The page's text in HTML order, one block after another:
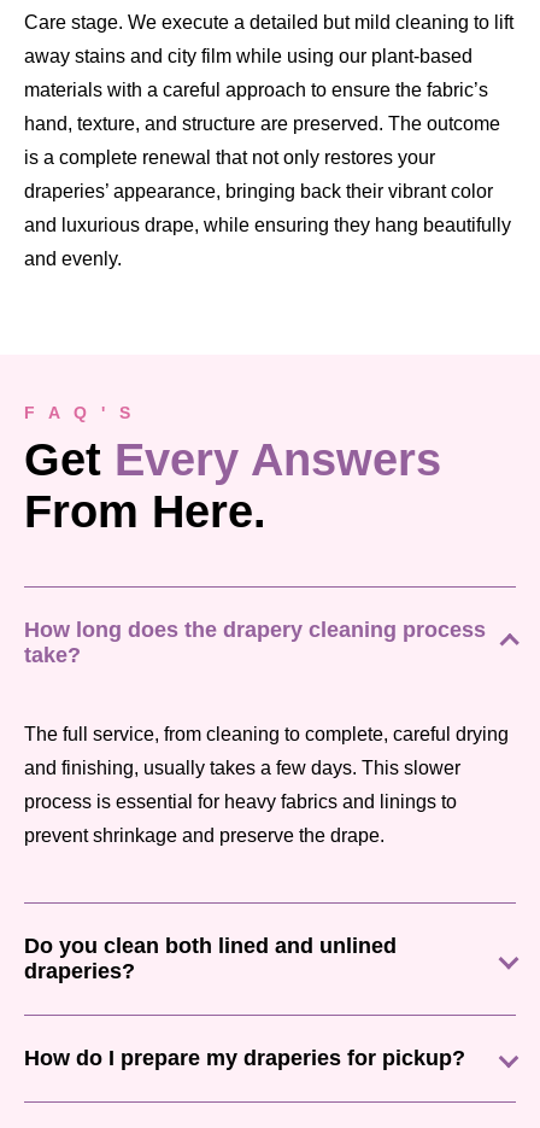
Care stage. We execute a detailed but mild cleaning to lift
away stains and city film while using our plant-based
materials with a careful approach to ensure the fabric’s
hand, texture, and structure are preserved. The outcome
is a complete renewal that not only restores your
draperies’ appearance, bringing back their vibrant color
and luxurious drape, while ensuring they hang beautifully
and evenly.
F A Q ' S
Get Every Answers
From Here.
How long does the drapery cleaning process
take?
The full service, from cleaning to complete, careful drying
and finishing, usually takes a few days. This slower
process is essential for heavy fabrics and linings to
prevent shrinkage and preserve the drape.
Do you clean both lined and unlined
draperies?
How do I prepare my draperies for pickup?